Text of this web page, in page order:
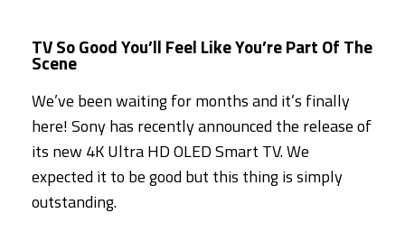
TV So Good You’ll Feel Like You’re Part Of The
Scene
We’ve been waiting for months and it’s finally
here! Sony has recently announced the release of
its new 4K Ultra HD OLED Smart TV. We
expected it to be good but this thing is simply
outstanding.